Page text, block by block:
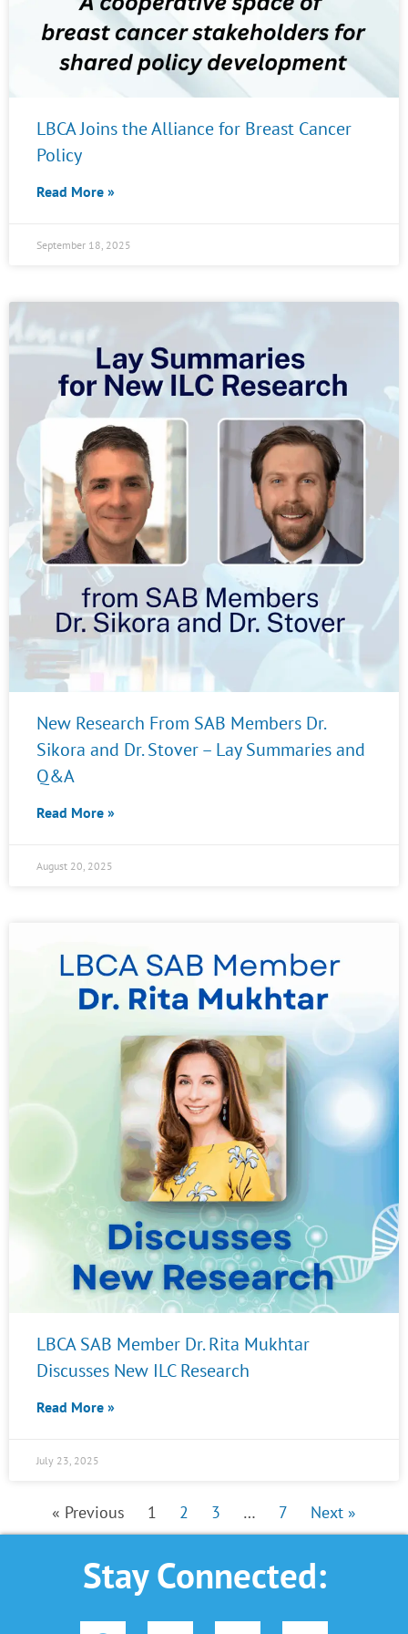
LBCA Joins the Alliance for Breast Cancer
Policy
Read More »
September 18, 2025
New Research From SAB Members Dr.
Sikora and Dr. Stover – Lay Summaries and
Q&A
Read More »
August 20, 2025
LBCA SAB Member Dr. Rita Mukhtar
Discusses New ILC Research
Read More »
July 23, 2025
« Previous 1 2 3 … 7 Next »
Stay Connected: